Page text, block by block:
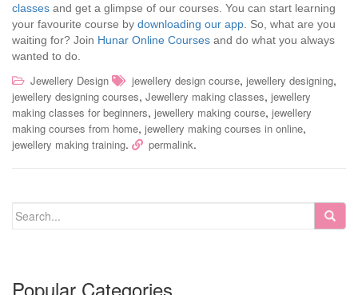
classes and get a glimpse of our courses. You can start learning
your favourite course by downloading our app . So, what are you
waiting for? Join Hunar Online Courses and do what you always
wanted to do.
Jewellery Design jewellery design course, jewellery designing,
jewellery designing courses, Jewellery making classes, jewellery
making classes for beginners, jewellery making course, jewellery
making courses from home, jewellery making courses in online,
jewellery making training. permalink.
Popular Categories